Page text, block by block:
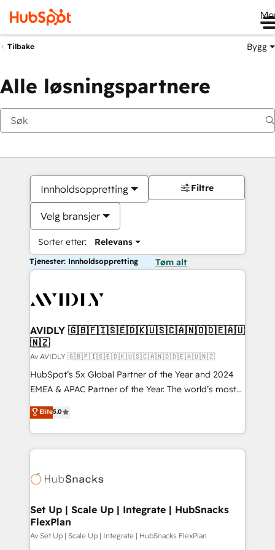
Tilbake Bygg
Alle løsningspartnere
Innholdsoppretting
Velg bransjer
Sorter etter: Relevans
Filtre
Tjenester: Innholdsoppretting Tøm alt
AVIDLY 🇬🇧🇫🇮🇸🇪🇩🇰🇺🇸🇨🇦🇳🇴🇩🇪🇦🇺
🇳🇿
Av AVIDLY 🇬🇧🇫🇮🇸🇪🇩🇰🇺🇸🇨🇦🇳🇴🇩🇪🇦🇺🇳🇿
HubSpot’s 5x Global Partner of the Year and 2024
EMEA & APAC Partner of the Year. The world’s most
experienced and fully accredited HubSpot Solutions
Partner. 🚀 With 2,750+ HubSpot projects delivered
and 370+ specialists across EMEA, APAC and NAM,
we de-risk complex CRM programmes and
multi-region migrations to AI-powered automation,
scale. 🏆 HubSpot’s CEO called us “the partner of the
future.” Others agree it is proof of trust built through
measurable impact.
Elite5.0
Set Up | Scale Up | Integrate | HubSnacks
FlexPlan
Av Set Up | Scale Up | Integrate | HubSnacks FlexPlan